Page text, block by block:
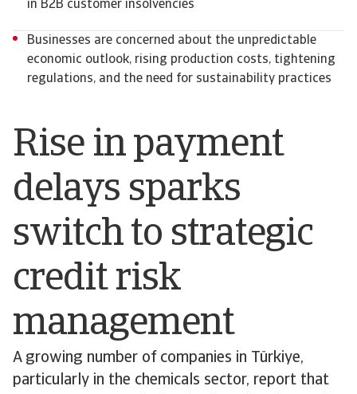
Rise in payment
delays sparks
switch to strategic
credit risk
management
A growing number of companies in Türkiye,
particularly in the chemicals sector, report that
in B2B customer insolvencies
Businesses are concerned about the unpredictable
economic outlook, rising production costs, tightening
regulations, and the need for sustainability practices